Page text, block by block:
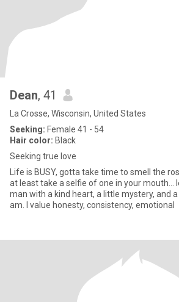
Dean, 41
La Crosse, Wisconsin, United States
Seeking: Female 41 - 54
Hair color: Black
Seeking true love
Life is BUSY, gotta take time to smell the
at least take a selfie of one in your mouth...
man with a kind heart, a little mystery, and a
am. I value honesty, consistency, emotional